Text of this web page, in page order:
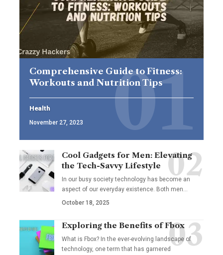
Comprehensive Guide to Fitness:
Workouts and Nutrition Tips
Health
November 27, 2023
Cool Gadgets for Men: Elevating
the Tech-Savvy Lifestyle
In our busy society technology has become an
aspect of our everyday existence. Both men…
October 18, 2025
Exploring the Benefits of Fbox
What is Fbox? In the ever-evolving landscape of
technology, one term that has garnered